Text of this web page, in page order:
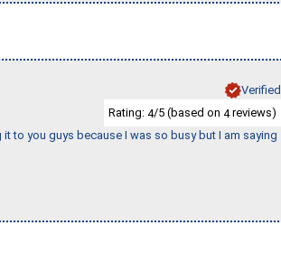
Verified
Rating: 4/5 (based on 4reviews)
to you guys because I was so busy but I am saying